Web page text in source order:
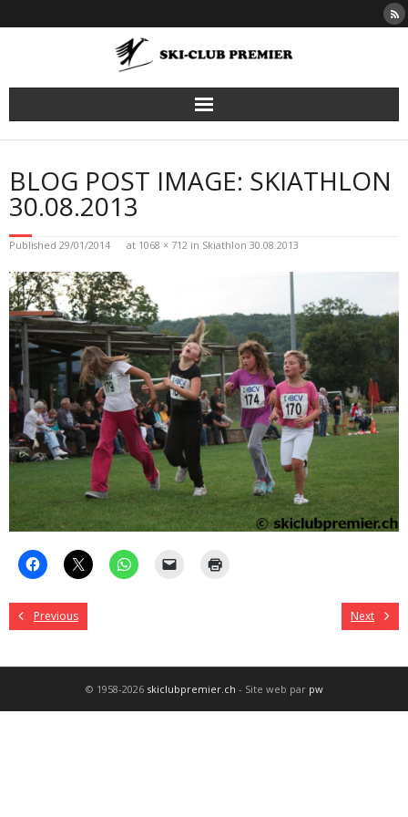
to
BLOG POST IMAGE: SKIATHLON
30.08.2013
Published 29/01/2014 at 1068 × 712 in Skiathlon 30.08.2013
Previous Next
© 1958-2026 skiclubpremier.ch - Site web par pw